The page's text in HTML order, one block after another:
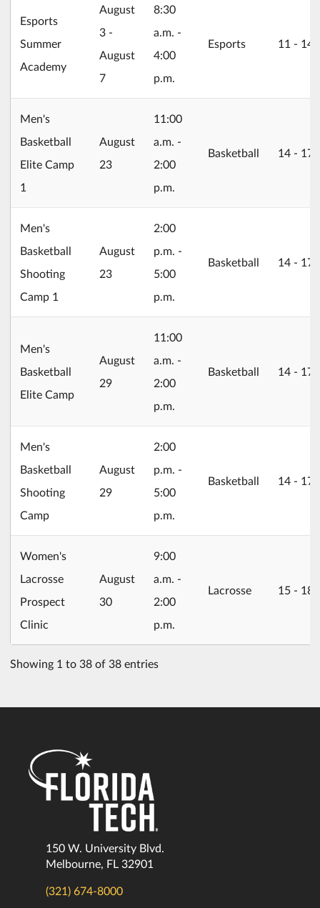
Esports
Summer
Academy
2026/08/03
August
3 -
August
7
8:30
a.m. -
4:00
p.m.
Esports 11 ‐ 14
Men's
Basketball
Elite Camp
1
2026/08/23
August
23
11:00
a.m. -
2:00
p.m.
Basketball 14 ‐ 17
Men's
Basketball
Shooting
Camp 1
2026/08/23
August
23
2:00
p.m. -
5:00
p.m.
Basketball 14 ‐ 17
Men's
Basketball
Elite Camp
2026/08/29
August
29
11:00
a.m. -
2:00
p.m.
Basketball 14 ‐ 17
Men's
Basketball
Shooting
Camp
2026/08/29
August
29
2:00
p.m. -
5:00
p.m.
Basketball 14 ‐ 17
Women's
Lacrosse
Prospect
Clinic
2026/08/30
August
30
9:00
a.m. -
2:00
p.m.
Lacrosse 15 ‐ 18
Showing 1 to 38 of 38 entries
150 W. University Blvd.
Melbourne, FL 32901
(321) 674-8000